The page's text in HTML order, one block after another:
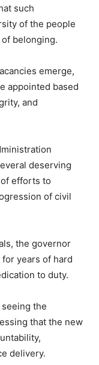
such
of the people
belonging.
emerge,
appointed based
and
deserving
efforts to
of civil
the governor
years of hard
to duty.
the
that the new
delivery.